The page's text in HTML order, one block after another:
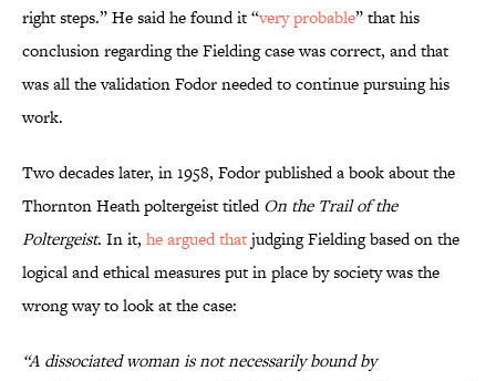
right steps.” He said he found it “very probable” that his
conclusion regarding the Fielding case was correct, and that
was all the validation Fodor needed to continue pursuing his
work.
Two decades later, in 1958, Fodor published a book about the
Thornton Heath poltergeist titledOn the Trail of the
Poltergeist. In it, he argued thatjudging Fielding based on the
logical and ethical measures put in place by society was the
wrong way to look at the case:
“A dissociated woman is not necessarily bound by